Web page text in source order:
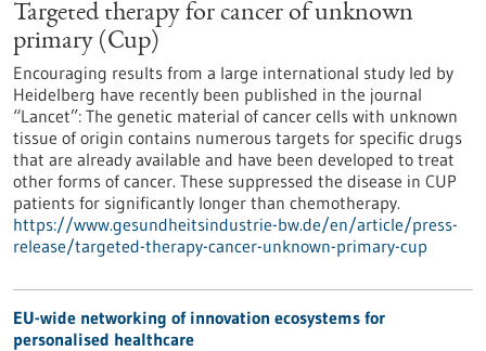
Targeted therapy for cancer of unknown
primary (Cup)
Encouraging results from a large international study led by
Heidelberg have recently been published in the journal
“Lancet”: The genetic material of cancer cells with unknown
tissue of origin contains numerous targets for specific drugs
that are already available and have been developed to treat
other forms of cancer. These suppressed the disease in CUP
patients for significantly longer than chemotherapy.
https://www.gesundheitsindustrie-bw.de/en/article/press-
release/targeted-therapy-cancer-unknown-primary-cup
EU-wide networking of innovation ecosystems for
personalised healthcare